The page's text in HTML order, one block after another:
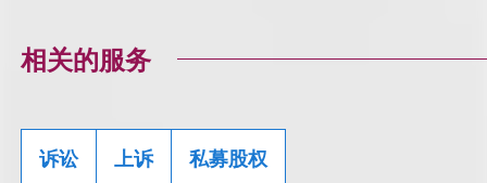
相关的服务
诉讼 上诉 私募股权